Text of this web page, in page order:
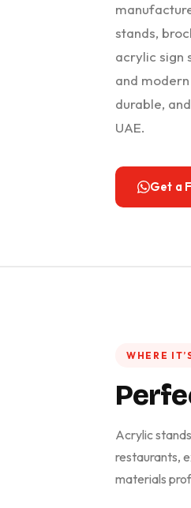
stands,
acrylic sign
and
durable,
UAE.
Get a
WHERE
Acrylic
restaurants,
materials